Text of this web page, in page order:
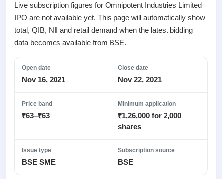
IPOs
Upcoming
Launching
soon
Listed
Recently
closed
Current
SME
Live &
SME
Today's
IPO
events &
Subscription
Real-time IPO
List
with
key
Glossary
100+ IPO
terms
Open
Buybacks
buyback
Buybacks
Launching
Buybacks
Past
Brokers
Allotment
Blog
Live subscription figures for Omnipotent Industries Limited
IPO are not available yet. This page will automatically show
total, QIB, NII and retail demand when the latest bidding
data becomes available from BSE.
Open date
Nov 16, 2021
Close date
Nov 22, 2021
Price band
₹63–₹63
Minimum application
₹1,26,000 for 2,000
shares
Issue type
BSE SME
Subscription source
BSE